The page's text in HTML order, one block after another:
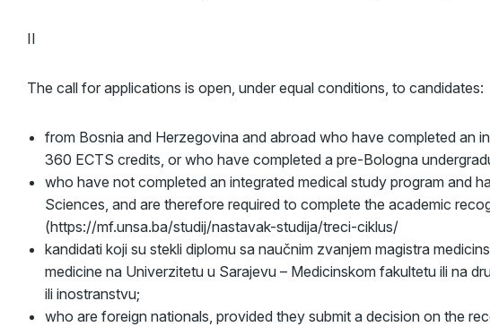
II
The call for applications is open, under equal conditions, to candidates:
from Bosnia and Herzegovina and abroad who have completed an
360 ECTS credits, or who have completed a pre-Bologna
who have not completed an integrated medical study program and
Sciences, and are therefore required to complete the academic
(https://mf.unsa.ba/studij/nastavak-studija/treci-ciklus/
kandidati koji su stekli diplomu sa naučnim zvanjem magistra
medicine na Univerzitetu u Sarajevu – Medicinskom fakultetu ili na
ili inostranstvu;
who are foreign nationals, provided they submit a decision on the